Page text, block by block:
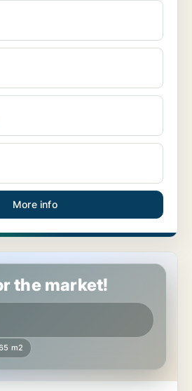
More info
Tirol
the market!
m2